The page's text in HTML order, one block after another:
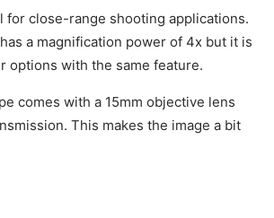
for close-range shooting applications.
a magnification power of 4x but it is
options with the same feature.
comes with a 15mm objective lens
This makes the image a bit